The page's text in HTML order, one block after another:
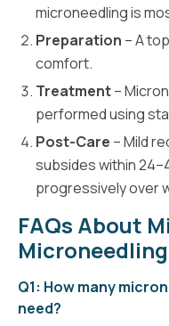
microneedling is
Preparation – A
comfort.
Treatment–
performed using
Post-Care – Mild
subsides within
progressively over
FAQs About
Q1: How many
need?